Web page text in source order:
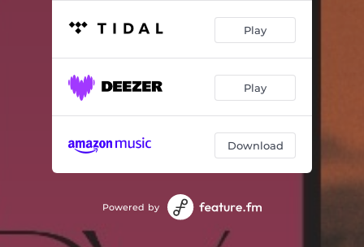
Play
Play
Download
Powered by